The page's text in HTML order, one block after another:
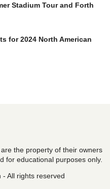
Stadium Tour and Forth
for 2024 North American
the property of their owners
for educational purposes only.
All rights reserved